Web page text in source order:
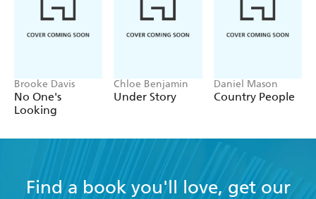
Brooke Davis
No One's
Looking
Chloe Benjamin
Under Story
Daniel Mason
Country People
Find a book you'll love, get our